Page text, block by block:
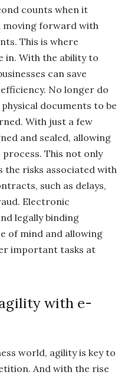
counts when it
moving forward with
This is where
in. With the ability to
can save
No longer do
documents to be
With just a few
and sealed, allowing
This not only
the risks associated with
such as delays,
Electronic
legally binding
of mind and allowing
important tasks at
with e-
world, agility is key to
And with the rise